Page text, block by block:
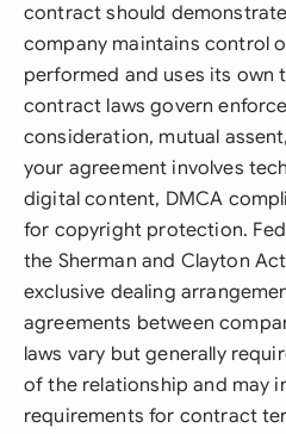
contract should
company maintains control
performed and uses its own
contract laws govern
consideration, mutual
your agreement involves
digital content, DMCA
for copyright protection.
the Sherman and Clayton
exclusive dealing
agreements between
laws vary but generally
of the relationship and may
requirements for contract